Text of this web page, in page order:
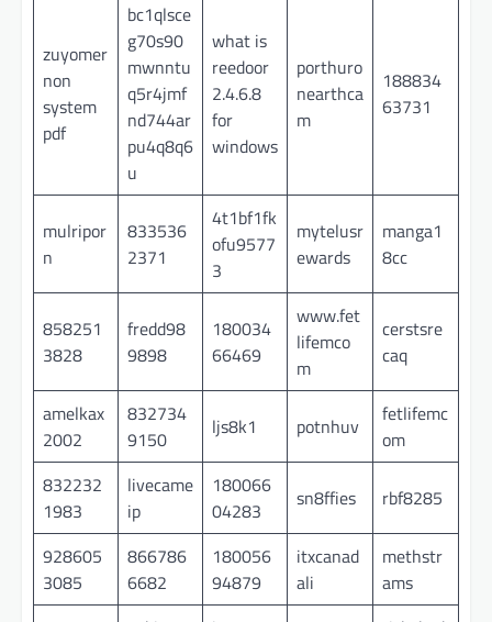
zuyomer
non
system
pdf
bc1qlsce
g70s90
mwnntu
q5r4jmf
nd744ar
pu4q8q6
u
what is
reedoor
2.4.6.8
for
windows
porthuro
nearthca
m
188834
63731
mulripor
n
833536
2371
4t1bf1fk
ofu9577
3
mytelusr
ewards
manga1
8cc
858251
3828
fredd98
9898
180034
66469
www.fet
lifemco
m
cerstsre
caq
amelkax
2002
832734
9150
ljs8k1 potnhuv
fetlifemc
om
832232
1983
livecame
ip
180066
04283
sn8ffies rbf8285
928605
3085
866786
6682
180056
94879
itxcanad
ali
methstr
ams